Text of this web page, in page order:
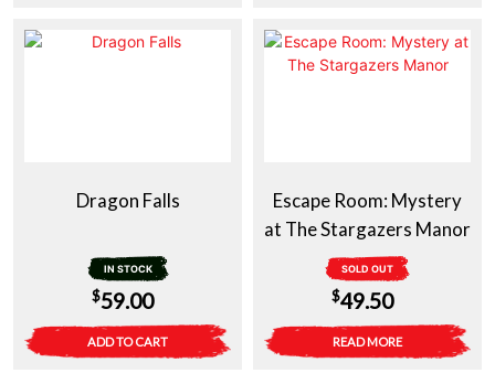
Dragon Falls
IN STOCK
$59.00
ADD TO CART
Escape Room: Mystery
at The Stargazers Manor
SOLD OUT
$49.50
READ MORE